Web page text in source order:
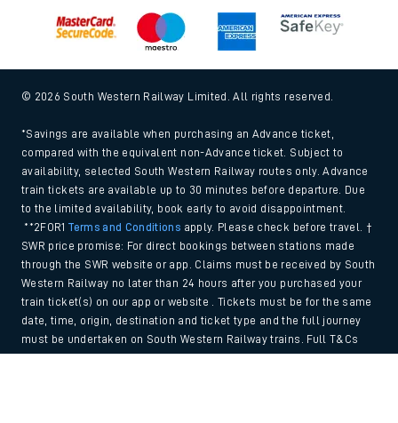
© 2026 South Western Railway Limited. All rights reserved.
*Savings are available when purchasing an Advance ticket,
compared with the equivalent non-Advance ticket. Subject to
availability, selected South Western Railway routes only. Advance
train tickets are available up to 30 minutes before departure. Due
to the limited availability, book early to avoid disappointment.
**2FOR1Terms and Conditions apply. Please check before travel. †
SWR price promise: For direct bookings between stations made
through the SWR website or app. Claims must be received by South
Western Railway no later than 24 hours after you purchased your
train ticket(s) on our app or website . Tickets must be for the same
date, time, origin, destination and ticket type and the full journey
must be undertaken on South Western Railway trains. Full T&Cs
and Claim form can be foundhere.